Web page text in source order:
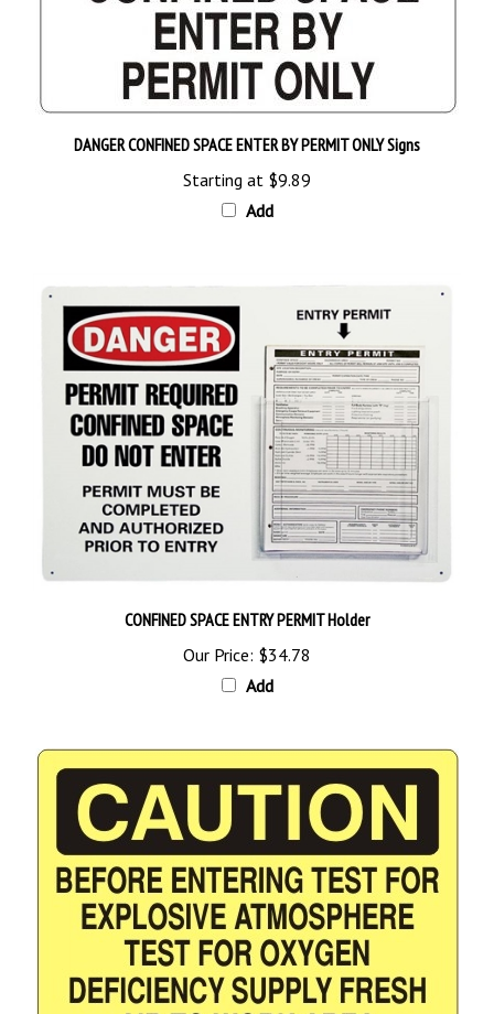
DANGER CONFINED SPACE ENTER BY PERMIT ONLY Signs
Starting at$9.89
Add
Our Price:$34.78
Add